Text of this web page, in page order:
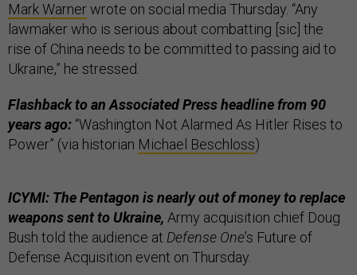
Mark Warnerwrote on social media Thursday. “Any
lawmaker who is serious about combatting [sic] the
rise of China needs to be committed to passing aid to
Ukraine,” he stressed.
Flashback to an Associated Press headline from 90
years ago: “Washington Not Alarmed As Hitler Rises to
Power” (via historian Michael Beschloss)
ICYMI: The Pentagon is nearly out of money to replace
weapons sent to Ukraine, Army acquisition chief Doug
Bush told the audience at Defense One’s Future of
Defense Acquisition event on Thursday.